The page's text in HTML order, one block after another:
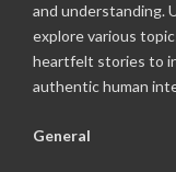
and understanding.
explore various
heartfelt stories to
authentic human
General